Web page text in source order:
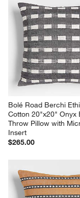
star.
This
action
will
open
submission
form.
stars.
This
action
will
open
form.
Bolé Road Berchi
Cotton 20"x20" Onyx
Throw Pillow with
Insert
$265.00